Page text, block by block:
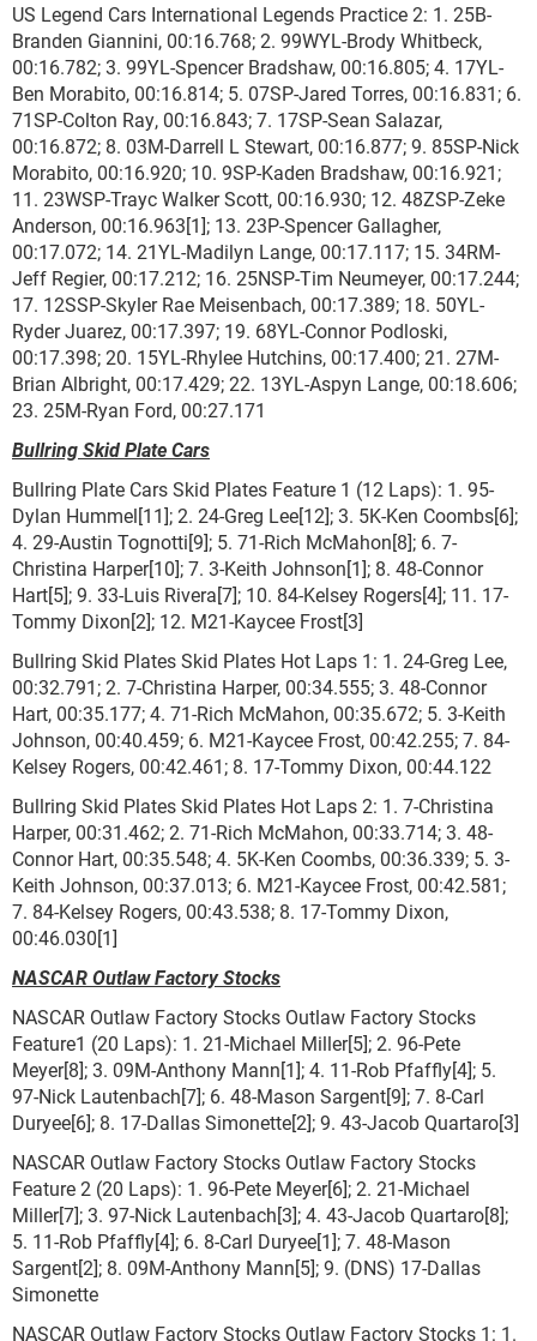
US Legend Cars International Legends Practice 2: 1. 25B-
Branden Giannini, 00:16.768; 2. 99WYL-Brody Whitbeck,
00:16.782; 3. 99YL-Spencer Bradshaw, 00:16.805; 4. 17YL-
Ben Morabito, 00:16.814; 5. 07SP-Jared Torres, 00:16.831; 6.
71SP-Colton Ray, 00:16.843; 7. 17SP-Sean Salazar,
00:16.872; 8. 03M-Darrell L Stewart, 00:16.877; 9. 85SP-Nick
Morabito, 00:16.920; 10. 9SP-Kaden Bradshaw, 00:16.921;
11. 23WSP-Trayc Walker Scott, 00:16.930; 12. 48ZSP-Zeke
Anderson, 00:16.963[1]; 13. 23P-Spencer Gallagher,
00:17.072; 14. 21YL-Madilyn Lange, 00:17.117; 15. 34RM-
Jeff Regier, 00:17.212; 16. 25NSP-Tim Neumeyer, 00:17.244;
17. 12SSP-Skyler Rae Meisenbach, 00:17.389; 18. 50YL-
Ryder Juarez, 00:17.397; 19. 68YL-Connor Podloski,
00:17.398; 20. 15YL-Rhylee Hutchins, 00:17.400; 21. 27M-
Brian Albright, 00:17.429; 22. 13YL-Aspyn Lange, 00:18.606;
23. 25M-Ryan Ford, 00:27.171
Bullring Skid Plate Cars
Bullring Plate Cars Skid Plates Feature 1 (12 Laps): 1. 95-
Dylan Hummel[11]; 2. 24-Greg Lee[12]; 3. 5K-Ken Coombs[6];
4. 29-Austin Tognotti[9]; 5. 71-Rich McMahon[8]; 6. 7-
Christina Harper[10]; 7. 3-Keith Johnson[1]; 8. 48-Connor
Hart[5]; 9. 33-Luis Rivera[7]; 10. 84-Kelsey Rogers[4]; 11. 17-
Tommy Dixon[2]; 12. M21-Kaycee Frost[3]
Bullring Skid Plates Skid Plates Hot Laps 1: 1. 24-Greg Lee,
00:32.791; 2. 7-Christina Harper, 00:34.555; 3. 48-Connor
Hart, 00:35.177; 4. 71-Rich McMahon, 00:35.672; 5. 3-Keith
Johnson, 00:40.459; 6. M21-Kaycee Frost, 00:42.255; 7. 84-
Kelsey Rogers, 00:42.461; 8. 17-Tommy Dixon, 00:44.122
Bullring Skid Plates Skid Plates Hot Laps 2: 1. 7-Christina
Harper, 00:31.462; 2. 71-Rich McMahon, 00:33.714; 3. 48-
Connor Hart, 00:35.548; 4. 5K-Ken Coombs, 00:36.339; 5. 3-
Keith Johnson, 00:37.013; 6. M21-Kaycee Frost, 00:42.581;
7. 84-Kelsey Rogers, 00:43.538; 8. 17-Tommy Dixon,
00:46.030[1]
NASCAR Outlaw Factory Stocks
NASCAR Outlaw Factory Stocks Outlaw Factory Stocks
Feature1 (20 Laps): 1. 21-Michael Miller[5]; 2. 96-Pete
Meyer[8]; 3. 09M-Anthony Mann[1]; 4. 11-Rob Pfaffly[4]; 5.
97-Nick Lautenbach[7]; 6. 48-Mason Sargent[9]; 7. 8-Carl
Duryee[6]; 8. 17-Dallas Simonette[2]; 9. 43-Jacob Quartaro[3]
NASCAR Outlaw Factory Stocks Outlaw Factory Stocks
Feature 2 (20 Laps): 1. 96-Pete Meyer[6]; 2. 21-Michael
Miller[7]; 3. 97-Nick Lautenbach[3]; 4. 43-Jacob Quartaro[8];
5. 11-Rob Pfaffly[4]; 6. 8-Carl Duryee[1]; 7. 48-Mason
Sargent[2]; 8. 09M-Anthony Mann[5]; 9. (DNS) 17-Dallas
Simonette
NASCAR Outlaw Factory Stocks Outlaw Factory Stocks 1: 1.